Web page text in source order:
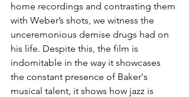
home recordings and contrasting them
with Weber’s shots, we witness the
unceremonious demise drugs had on
his life. Despite this, the film is
indomitable in the way it showcases
the constant presence of Baker's
musical talent, it shows how jazz is